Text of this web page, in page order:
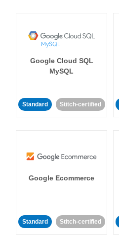
Google Cloud SQL
MySQL
Standard Stitch-certified
Google Ecommerce
Standard Stitch-certified